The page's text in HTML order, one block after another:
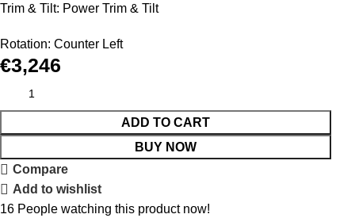
Trim & Tilt: Power Trim & Tilt
Rotation: Counter Left
€3,246
ADD TO CART
BUY NOW
Compare
Add to wishlist
16 People watching this product now!